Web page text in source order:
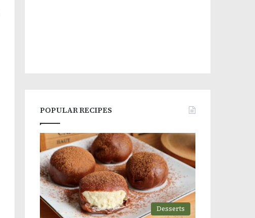
POPULAR RECIPES
Desserts